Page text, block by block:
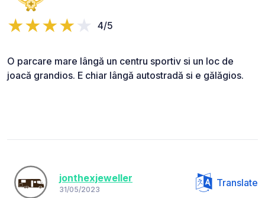
4/5
O parcare mare lângă un centru sportiv si un loc de
joacă grandios. E chiar lângă autostradă si e gălăgios.
jonthexjeweller
31/05/2023
Translate